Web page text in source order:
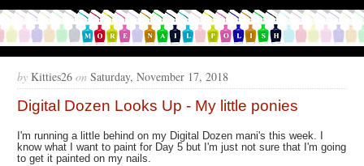
by Kitties26 on Saturday, November 17, 2018
Digital Dozen Looks Up - My little ponies
I'm running a little behind on my Digital Dozen mani's this week. I
know what I want to paint for Day 5 but I'm just not sure that I'm going
to get it painted on my nails.